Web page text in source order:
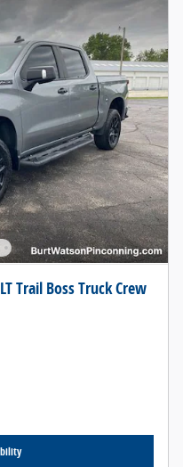
Trail Boss Truck Crew